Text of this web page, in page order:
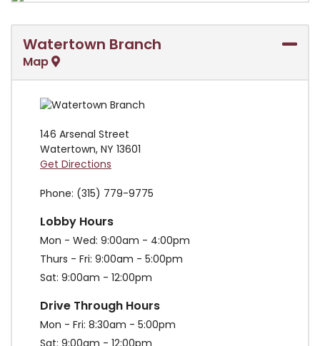
Watertown Branch
Map
146 Arsenal Street
Watertown, NY 13601
Get Directions
Phone (315) 779-9775
Lobby Hours
Mon - Wed 9:00am - 4:00pm
Thurs - Fri 9:00am - 5:00pm
Sat 9:00am - 12:00pm
Drive Through Hours
Mon - Fri 8:30am - 5:00pm
Sat 9:00am - 12:00pm